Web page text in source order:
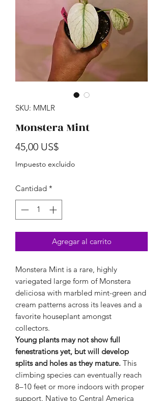
SKU: MMLR
Monstera Mint
45,00 US$Precio
Impuesto excluido
Cantidad *
Agregar al carrito
Monstera Mint is a rare, highly
variegated large form of Monstera
deliciosa with marbled mint-green and
cream patterns across its leaves and a
favorite houseplant amongst
collectors.
Young plants may not show full
fenestrations yet, but will develop
splits and holes as they mature. This
climbing species can eventually reach
8–10 feet or more indoors with proper
support. Native to Central America